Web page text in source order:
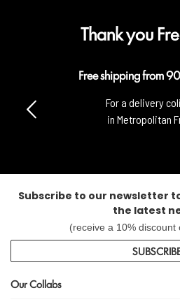
Thank you
from 90 € purchase
a delivery colissimo
France.
Subscribe to our newsletter
the latest
(receive a 10% discount
Our Collabs